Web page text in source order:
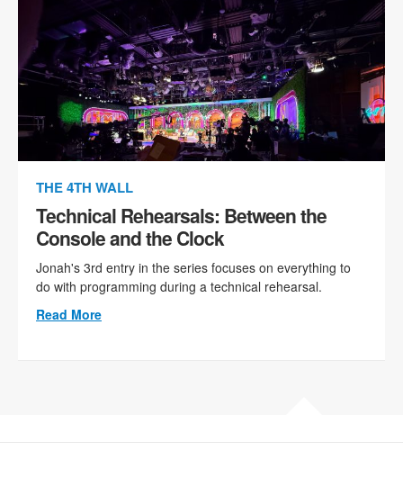
THE 4TH WALL
Technical Rehearsals: Between the
Console and the Clock
Jonah's 3rd entry in the series focuses on everything to
do with programming during a technical rehearsal.
Read More